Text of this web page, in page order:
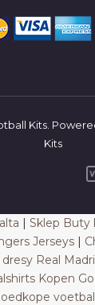
Kits.
Kits
| Sklep Buty
Jerseys |
dresy Real
Kopen